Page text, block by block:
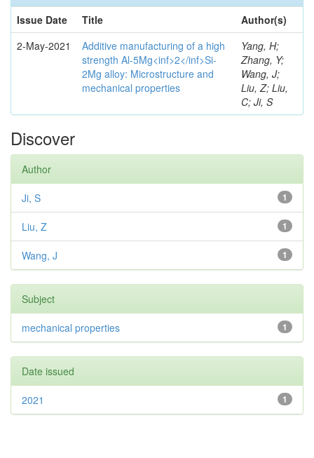
Issue Date
Title
Author(s)
2-May-2021
Additive manufacturing of a high
strength Al-5Mg<inf>2</inf>Si-
2Mg alloy: Microstructure and
mechanical properties
Yang, H;
Zhang, Y;
Wang, J;
Liu, Z; Liu,
C; Ji, S
Discover
Author
1
Ji, S
1
Liu, Z
1
Wang, J
Subject
1
mechanical properties
Date issued
1
2021